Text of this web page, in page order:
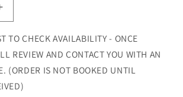
or
unavailable
Increase
TO CHECK AVAILABILITY - ONCE
REVIEW AND CONTACT YOU WITH AN
(ORDER IS NOT BOOKED UNTIL